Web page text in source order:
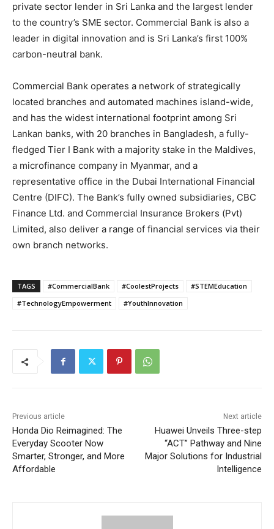
private sector lender in Sri Lanka and the largest lender
to the country’s SME sector. Commercial Bank is also a
leader in digital innovation and is Sri Lanka’s first 100%
carbon-neutral bank.
Commercial Bank operates a network of strategically
located branches and automated machines island-wide,
and has the widest international footprint among Sri
Lankan banks, with 20 branches in Bangladesh, a fully-
fledged Tier I Bank with a majority stake in the Maldives,
a microfinance company in Myanmar, and a
representative office in the Dubai International Financial
Centre (DIFC). The Bank’s fully owned subsidiaries, CBC
Finance Ltd. and Commercial Insurance Brokers (Pvt)
Limited, also deliver a range of financial services via their
own branch networks.
TAGS #CommercialBank #CoolestProjects
#STEMEducation
#TechnologyEmpowerment
#YouthInnovation
Previous article
Honda Dio Reimagined: The
Everyday Scooter Now
Smarter, Stronger, and More
Affordable
Next article
Huawei Unveils Three-step
“ACT” Pathway and Nine
Major Solutions for Industrial
Intelligence